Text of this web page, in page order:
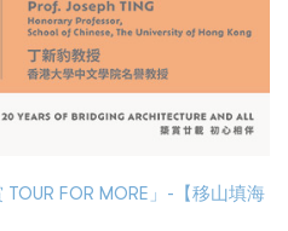
FOR MORE」-【移山填海